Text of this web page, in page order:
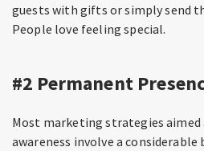
guests with gifts or simply send
People love feeling special.
#2 Permanent
Most marketing strategies aimed
awareness involve a